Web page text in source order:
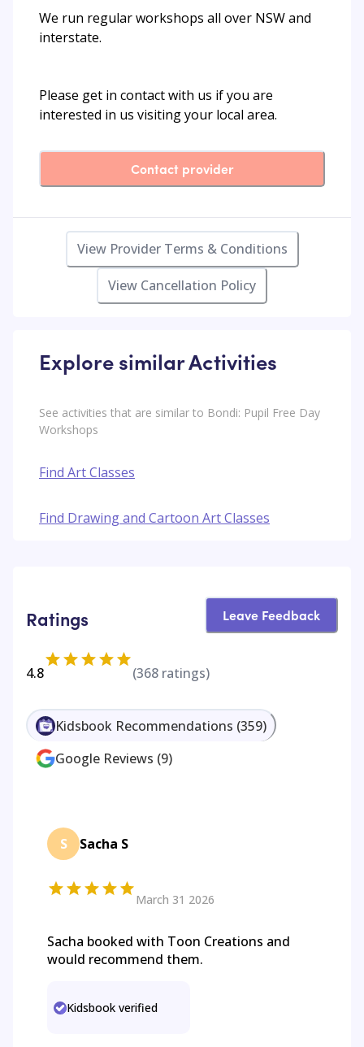
We run regular workshops all over NSW and
interstate.
Please get in contact with us if you are
interested in us visiting your local area.
Contact provider
View Provider Terms & Conditions
View Cancellation Policy
Explore similar Activities
See activities that are similar to Bondi: Pupil Free Day
Workshops
Find Art Classes
Find Drawing and Cartoon Art Classes
Ratings Leave Feedback
4.8 (368 ratings)
Kidsbook Recommendations (359)
Google Reviews (9)
S Sacha S
March 31 2026
Sacha booked with Toon Creations and
would recommend them.
Kidsbook verified